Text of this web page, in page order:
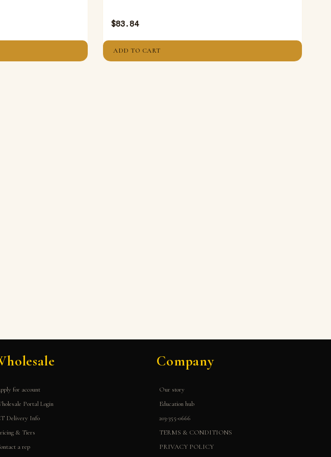
$83.84
ADD TO CART
for account
Portal Login
Delivery Info
& Tiers
a rep
Company
Our story
Education hub
203-355-0666
TERMS & CONDITIONS
PRIVACY POLICY